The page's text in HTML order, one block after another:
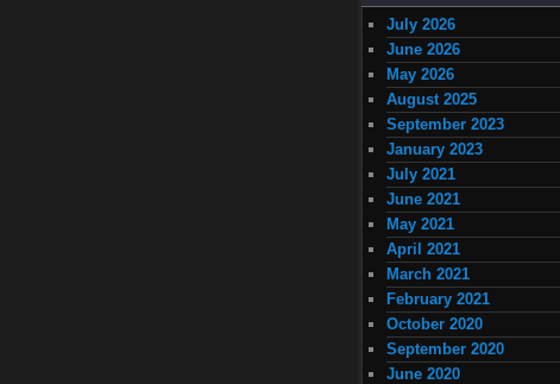
July 2026
June 2026
May 2026
August 2025
September 2023
January 2023
July 2021
June 2021
May 2021
April 2021
March 2021
February 2021
October 2020
September 2020
June 2020